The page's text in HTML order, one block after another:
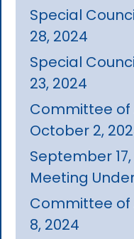
Special
28, 2024
Special
23, 2024
Committee
October 2,
September
Meeting
Committee
8, 2024